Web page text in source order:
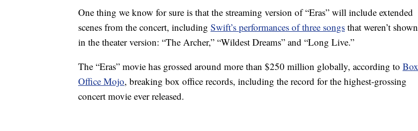
One thing we know for sure is that the streaming version of “Eras” will include extended
scenes from the concert, including Swift’s performances of three songs that weren’t shown
in the theater version: “The Archer,” “Wildest Dreams” and “Long Live.”
The “Eras” movie has grossed around more than $250 million globally, according to Box
Office Mojo, breaking box office records, including the record for the highest-grossing
concert movie ever released.